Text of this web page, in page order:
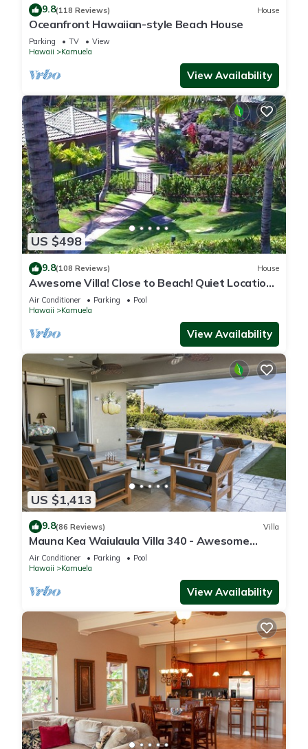
9.8(118 Reviews) House
Oceanfront Hawaiian-style Beach House
Parking TV
View
Hawaii
Kamuela
View Availability
US $498
9.8(108 Reviews) House
Awesome Villa! Close to Beach! Quiet Location!
One of the Very Best- 5 star!
Air Conditioner Parking
Pool
Hawaii
Kamuela
View Availability
US $1,413
9.8(86 Reviews) Villa
Mauna Kea Waiulaula Villa 340 - Awesome
Ocean Views - Club Member
Air Conditioner Parking
Pool
Hawaii
Kamuela
View Availability